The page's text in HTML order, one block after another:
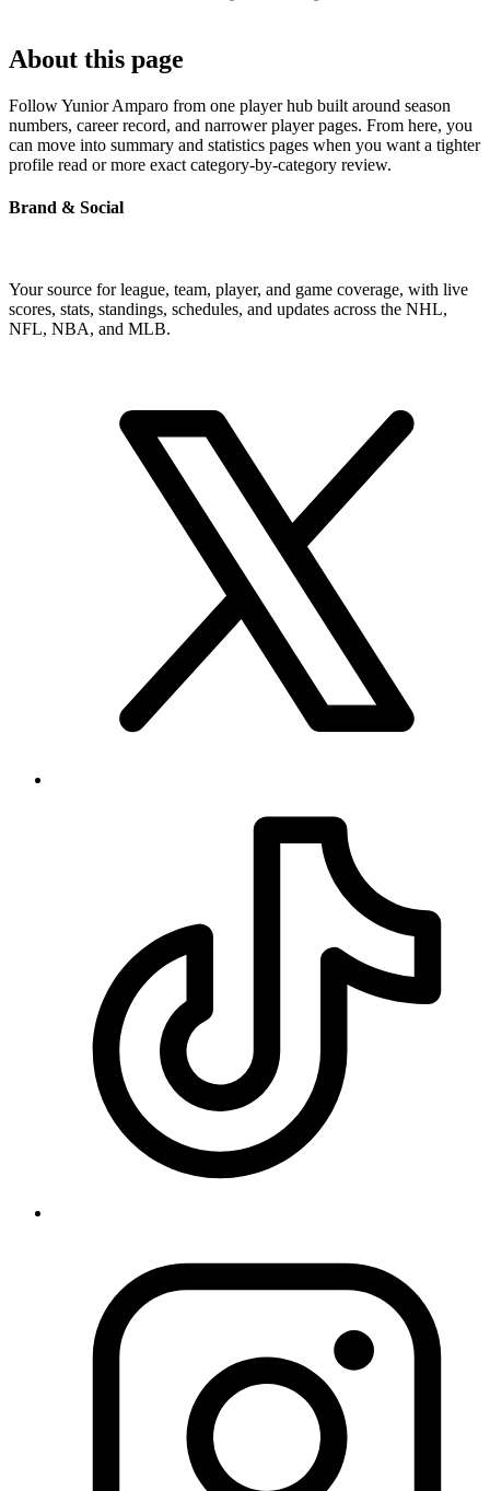
About this page
Follow Yunior Amparo from one player hub built around season
numbers, career record, and narrower player pages. From here, you
can move into summary and statistics pages when you want a tighter
profile read or more exact category-by-category review.
Brand & Social
Your source for league, team, player, and game coverage, with live
scores, stats, standings, schedules, and updates across the NHL,
NFL, NBA, and MLB.